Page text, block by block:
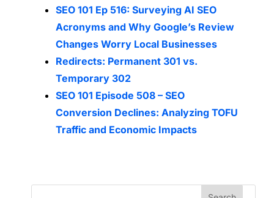
SEO 101 Ep 516: Surveying AI SEO
Acronyms and Why Google’s Review
Changes Worry Local Businesses
Redirects: Permanent 301 vs.
Temporary 302
SEO 101 Episode 508 – SEO
Conversion Declines: Analyzing TOFU
Traffic and Economic Impacts